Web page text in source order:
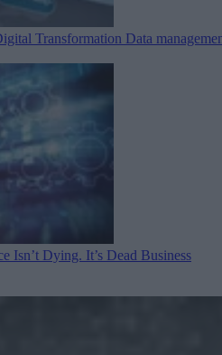
Transformation Data
Isn’t Dying. It’s Dead Business